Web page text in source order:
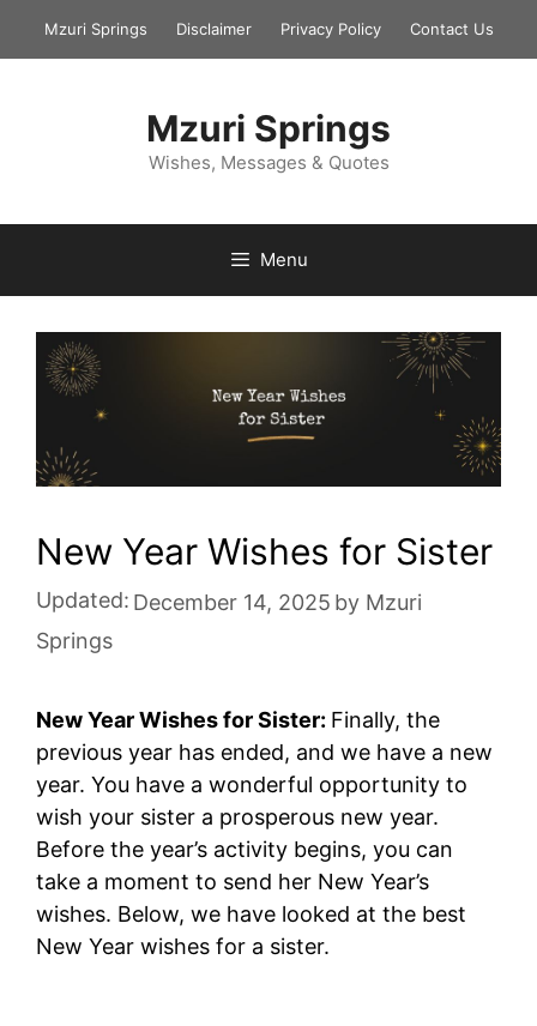
Mzuri Springs Disclaimer Privacy Policy Contact Us
Mzuri Springs
Wishes, Messages & Quotes
Menu
New Year Wishes for Sister
Updated: December 14, 2025 by Mzuri
Springs
New Year Wishes for Sister: Finally, the
previous year has ended, and we have a new
year. You have a wonderful opportunity to
wish your sister a prosperous new year.
Before the year’s activity begins, you can
take a moment to send her New Year’s
wishes. Below, we have looked at the best
New Year wishes for a sister.